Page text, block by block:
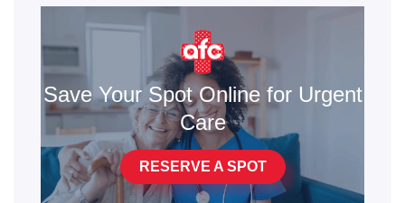
Save Your Spot Online for Urgent
Care
RESERVE A SPOT